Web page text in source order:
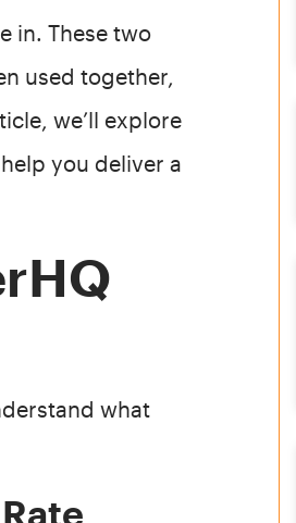
in. These two
used together,
we’ll explore
you deliver a
what